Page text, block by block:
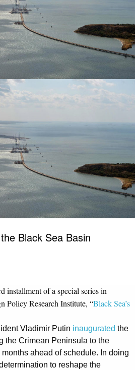
Black Sea Basin
installment of a special series in
Policy Research Institute, “Black Sea’s
Vladimir Putin inaugurated the
the Crimean Peninsula to the
ahead of schedule. In doing
to reshape the